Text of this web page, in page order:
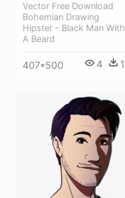
Vector Free Download
Bohemian Drawing
Hipster - Black Man With
A Beard
407*500 4 1